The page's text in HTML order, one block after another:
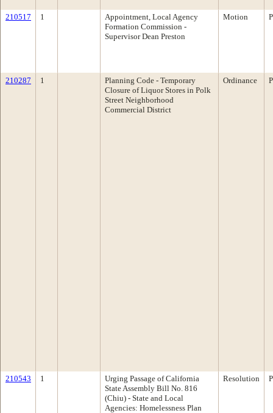
210517 1
Appointment, Local Agency
Formation Commission -
Supervisor Dean Preston
Motion
210287 1
Planning Code - Temporary
Closure of Liquor Stores in Polk
Street Neighborhood
Commercial District
Ordinance
210543 1
Urging Passage of California
State Assembly Bill No. 816
(Chiu) - State and Local
Agencies: Homelessness Plan
Resolution